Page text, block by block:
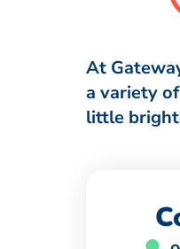
At
a variety
little